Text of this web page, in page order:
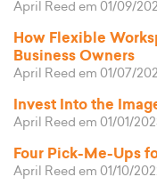
April Reed em 01/09/
How Flexible
Business Owners
April Reed em 01/07/
Invest Into the
April Reed em 01/01/
Four Pick-Me-Ups
April Reed em 01/10/